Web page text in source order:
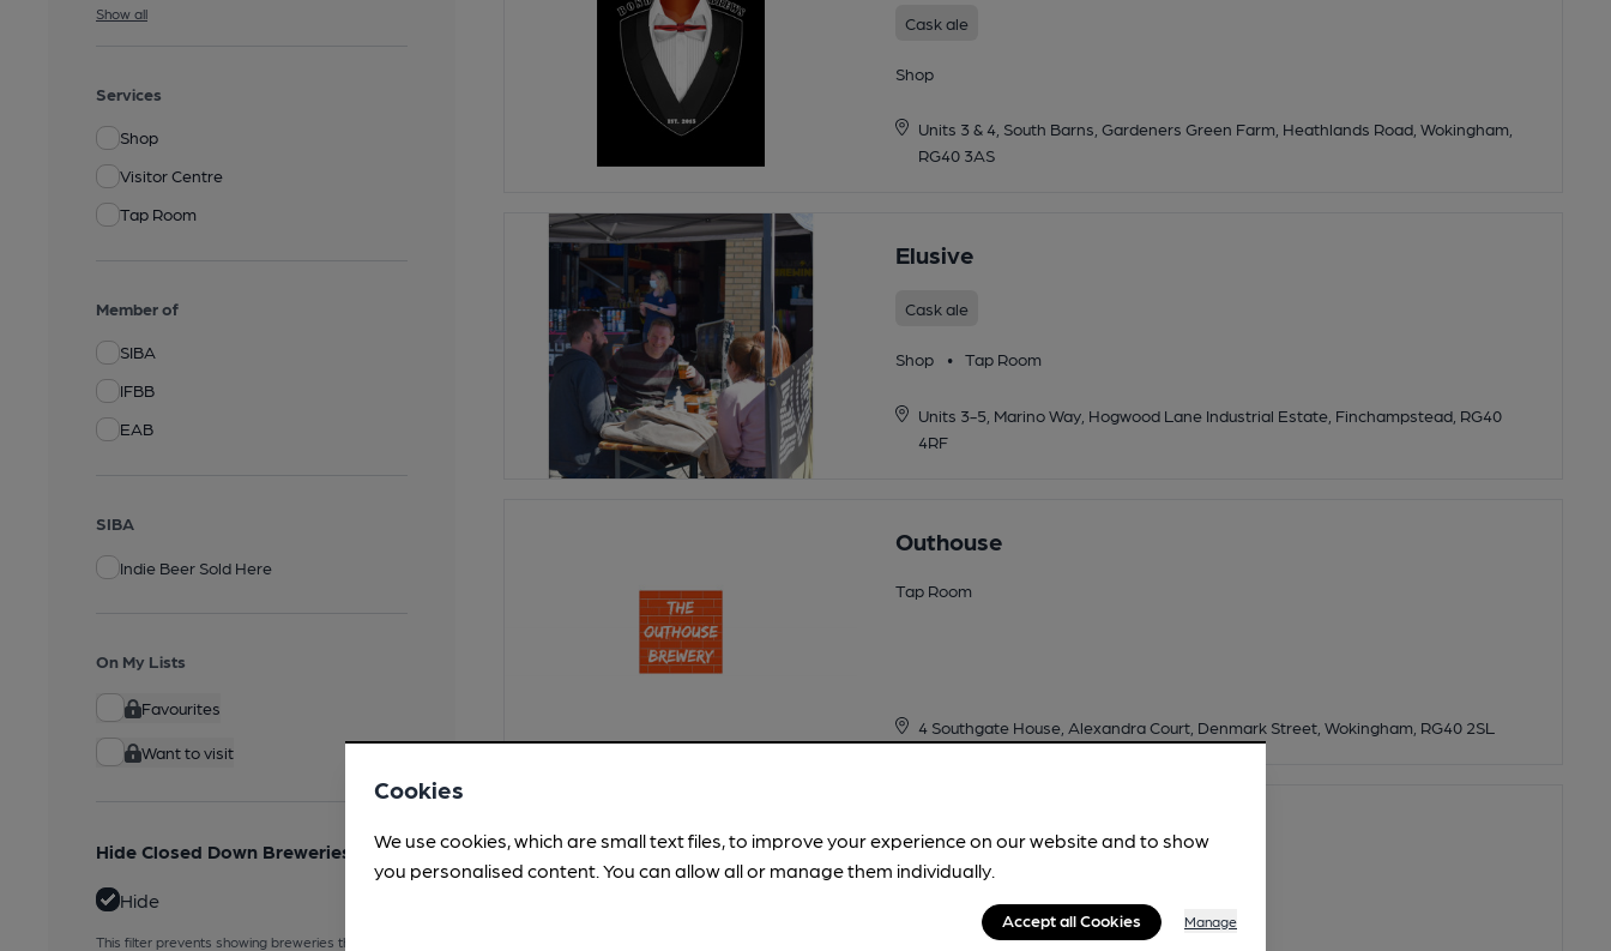
Show all
Services
Shop
Visitor Centre
Tap Room
Member of
SIBA
IFBB
EAB
SIBA
Indie Beer Sold Here
On My Lists
Favourites
Want to visit
Hide Closed Down Breweries
Hide
This filter prevents showing breweries that are no
Cask ale
Shop
Units 3 & 4, South Barns, Gardeners Green Farm, Heathlands Road, Wokingham,
RG40 3AS
Elusive
Cask ale
Shop • Tap Room
Units 3-5, Marino Way, Hogwood Lane Industrial Estate, Finchampstead, RG40
4RF
Outhouse
Tap Room
4 Southgate House, Alexandra Court, Denmark Street, Wokingham, RG40 2SL
Cask ale
Tap Room
Cookies
We use cookies, which are small text files, to improve your experience on our website and to show
you personalised content. You can allow all or manage them individually.
Accept all Cookies Manage